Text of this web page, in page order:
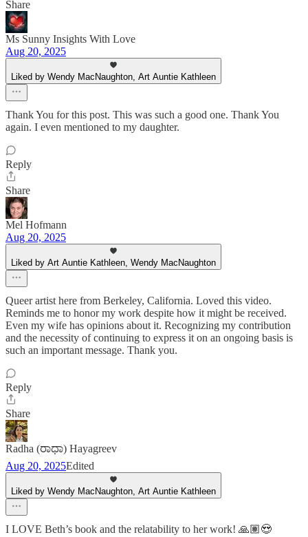
Share
Ms Sunny Insights With Love
Aug 20, 2025
Liked by Wendy MacNaughton, Art Auntie Kathleen
Thank You for this post. This was such a good one. Thank You
again. I even mentioned to my daughter.
Reply
Share
Mel Hofmann
Aug 20, 2025
Liked by Art Auntie Kathleen, Wendy MacNaughton
Queer artist here from Berkeley, California. Loved this video.
Reminds me to honor my work despite how it might be received.
Even my wife has opinions about it. Recognizing my contribution
and the necessity of continuing to express it on an ongoing basis is
such an important message. Thank you.
Reply
Share
Radha (ರಾಧಾ) Hayagreev
Aug 20, 2025Edited
Liked by Wendy MacNaughton, Art Auntie Kathleen
I LOVE Beth’s book and the relatability to her work! 🙏🏽😍